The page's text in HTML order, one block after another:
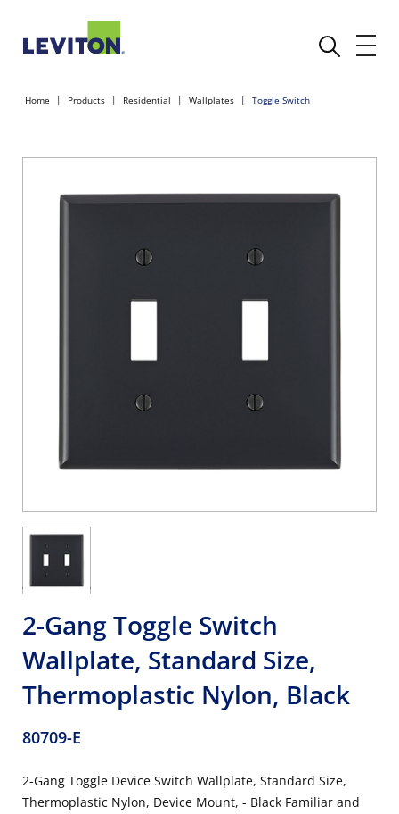
Home Products Residential Wallplates Toggle Switch
2-Gang Toggle Switch
Wallplate, Standard Size,
Thermoplastic Nylon, Black
80709-E
2-Gang Toggle Device Switch Wallplate, Standard Size,
Thermoplastic Nylon, Device Mount, - Black Familiar and